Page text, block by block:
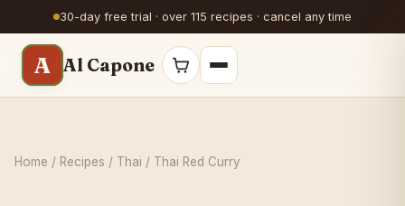
30-day free trial · over 115 recipes · cancel any time
A Al Capone
Home / Recipes / Thai / Thai Red Curry